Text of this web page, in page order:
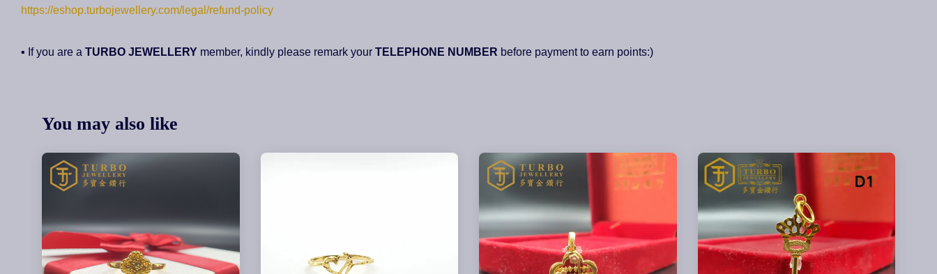
https://eshop.turbojewellery.com/legal/refund-policy
▪ If you are a TURBO JEWELLERY member, kindly please remark your TELEPHONE NUMBER before payment to earn points:)
You may also like